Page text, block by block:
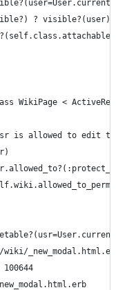
? visible?(user) :
WikiPage <
is allowed to edit the
_new_modal.html.erb